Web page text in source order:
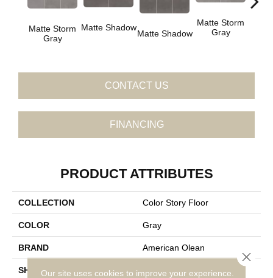
Matte Storm
Gray
Matte Shadow
Matte Shadow
Matte Storm
Gray
CONTACT US
FINANCING
PRODUCT ATTRIBUTES
COLLECTION Color Story Floor
COLOR Gray
BRAND American Olean
SHAPE Square
Our site uses cookies to improve your experience.
Close